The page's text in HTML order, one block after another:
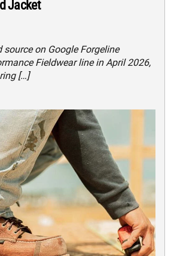
Jacket
source on Google Forgeline
Fieldwear line in April 2026,
[…]